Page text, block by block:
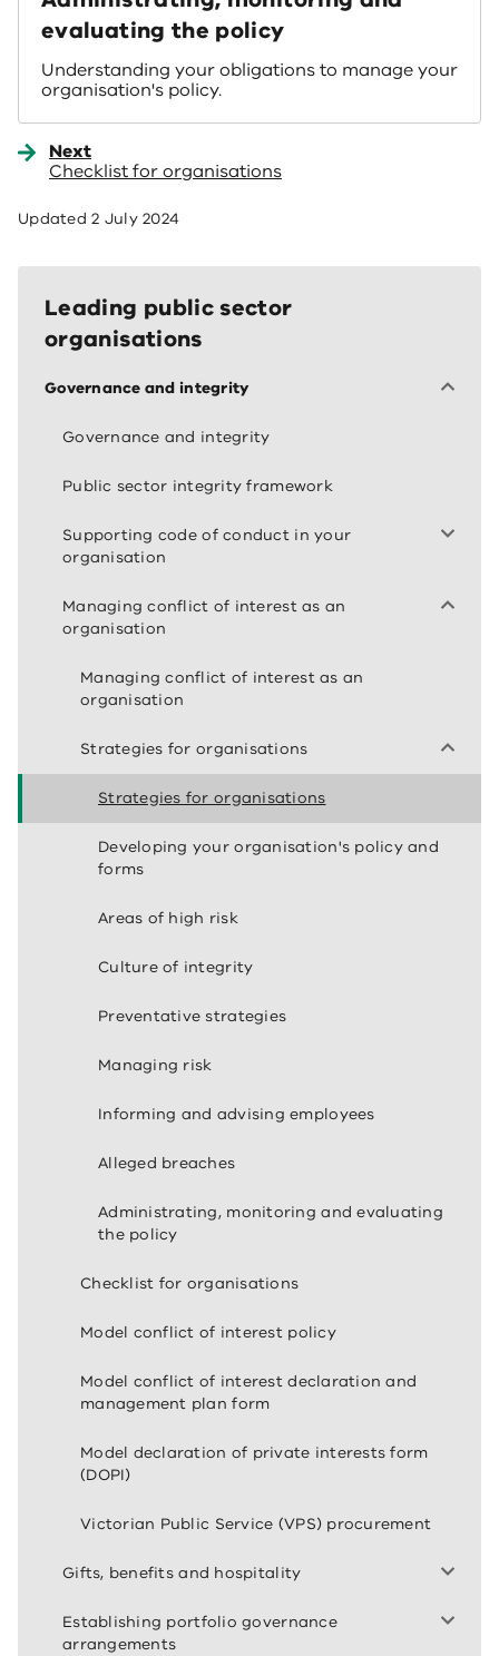
evaluating the policy
Understanding your obligations to manage your
organisation's policy.
Next
Checklist for organisations
Updated2 July 2024
Leading public sector
organisations
Governance and integrity
Governance and integrity
Public sector integrity framework
Supporting code of conduct in your
organisation
Managing conflict of interest as an
organisation
Managing conflict of interest as an
organisation
Strategies for organisations
Strategies for organisations
Developing your organisation's policy and
forms
Areas of high risk
Culture of integrity
Preventative strategies
Managing risk
Informing and advising employees
Alleged breaches
Administrating, monitoring and evaluating
the policy
Checklist for organisations
Model conflict of interest policy
Model conflict of interest declaration and
management plan form
Model declaration of private interests form
(DOPI)
Victorian Public Service (VPS) procurement
Gifts, benefits and hospitality
Establishing portfolio governance
arrangements